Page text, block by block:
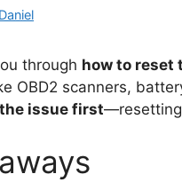
Daniel
through how to reset
OBD2 scanners,
issue first—resetting